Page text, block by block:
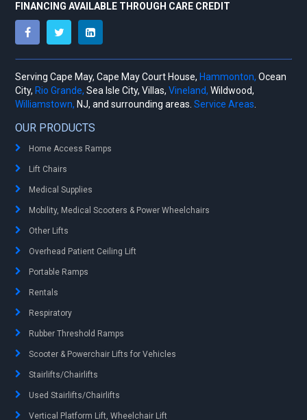
FINANCING AVAILABLE THROUGH CARE CREDIT
Serving Cape May, Cape May Court House, Hammonton, Ocean
City, Rio Grande, Sea Isle City, Villas,Vineland, Wildwood,
Williamstown, NJ, and surrounding areas.Service Areas.
OUR PRODUCTS
Home Access Ramps
Lift Chairs
Medical Supplies
Mobility, Medical Scooters & Power Wheelchairs
Other Lifts
Overhead Patient Ceiling Lift
Portable Ramps
Rentals
Respiratory
Rubber Threshold Ramps
Scooter & Powerchair Lifts for Vehicles
Stairlifts/Chairlifts
Used Stairlifts/Chairlifts
Vertical Platform Lift, Wheelchair Lift